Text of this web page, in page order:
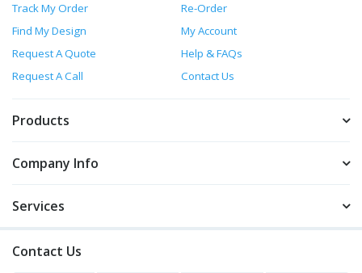
Track My Order
Re-Order
Find My Design
My Account
Request A Quote
Help & FAQs
Request A Call
Contact Us
Products
Company Info
Services
Contact Us